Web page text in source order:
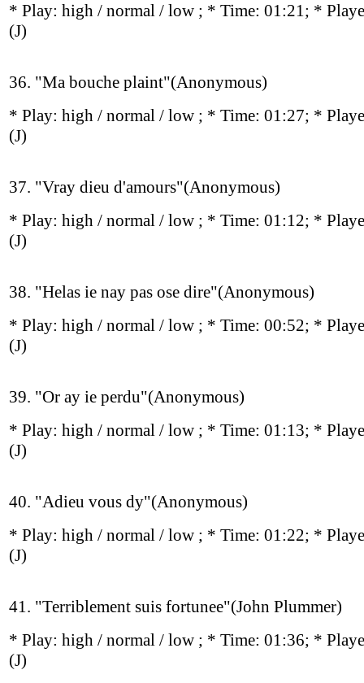
* Play: high / normal / low ; * Time: 01:21; *
(J)
36. "Ma bouche plaint"(Anonymous)
* Play: high / normal / low ; * Time: 01:27; *
(J)
37. "Vray dieu d'amours"(Anonymous)
* Play: high / normal / low ; * Time: 01:12; *
(J)
38. "Helas ie nay pas ose dire"(Anonymous)
* Play: high / normal / low ; * Time: 00:52; *
(J)
39. "Or ay ie perdu"(Anonymous)
* Play: high / normal / low ; * Time: 01:13; *
(J)
40. "Adieu vous dy"(Anonymous)
* Play: high / normal / low ; * Time: 01:22; *
(J)
41. "Terriblement suis fortunee"(John Plummer)
* Play: high / normal / low ; * Time: 01:36; *
(J)